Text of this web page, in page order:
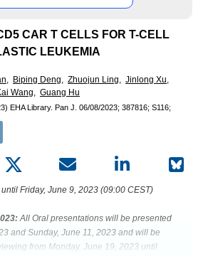
CAR T CELLS FOR T-CELL
LEUKEMIA
Biping Deng, Zhuojun Ling, Jinlong Xu,
Wang, Guang Hu
EHA Library. Pan J. 06/08/2023; 387816; S116;
Friday, June 9, 2023 (09:00 CEST)
All Oral presentations will be presented
and Sunday, June 11, 2023 and will be
from Monday, June 19, 2023 until